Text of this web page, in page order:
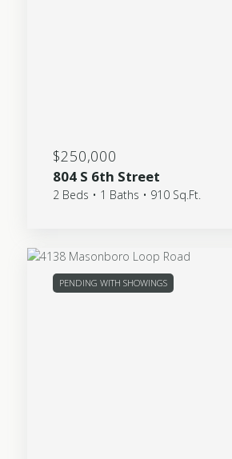
$250,000
804 S 6th Street
2 Beds • 1 Baths • 910 Sq.Ft.
PENDING WITH SHOWINGS